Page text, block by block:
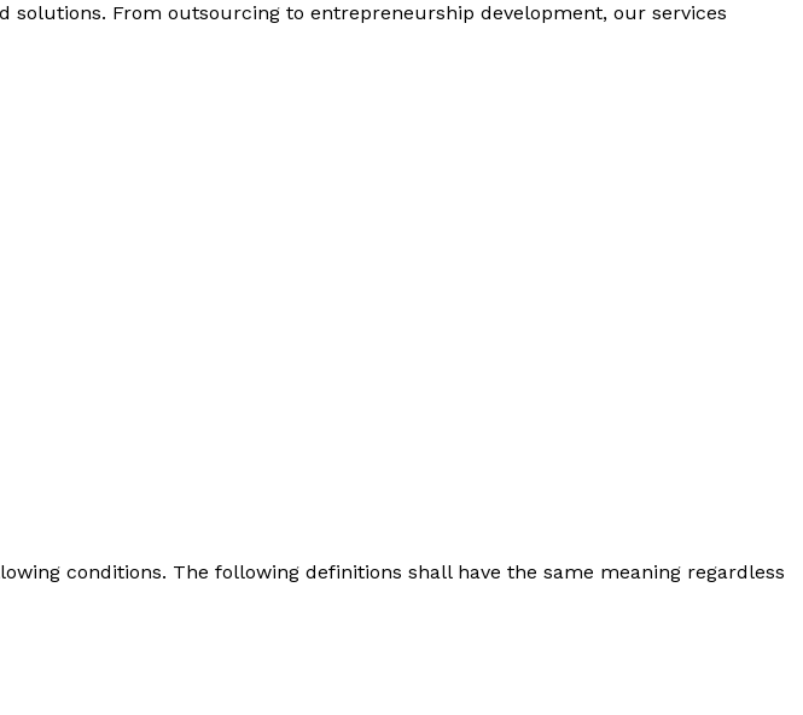
solutions. From outsourcing to entrepreneurship development, our services
conditions. The following definitions shall have the same meaning regardless